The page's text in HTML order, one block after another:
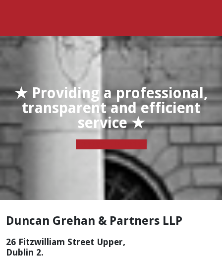
★ Providing a professional,
transparent and efficient
service ★
Duncan Grehan & Partners LLP
26 Fitzwilliam Street Upper,
Dublin 2.